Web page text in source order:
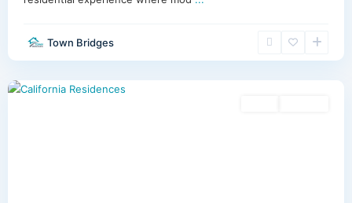
Town Bridges
Dubailand,
Dubai